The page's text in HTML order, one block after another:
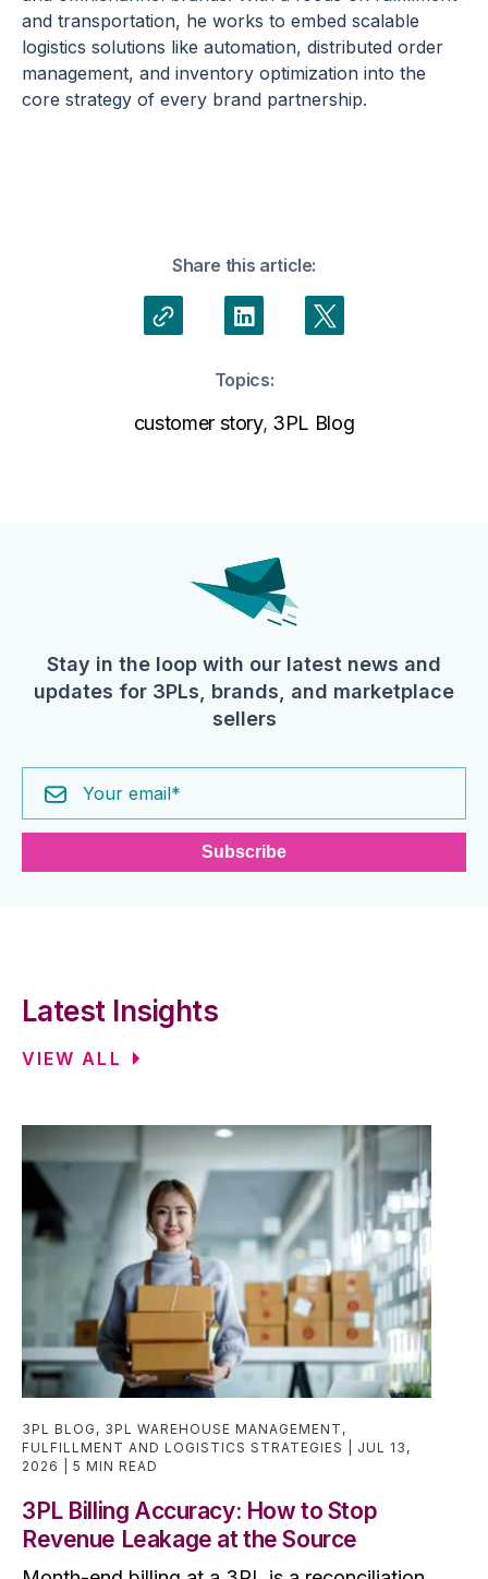
and transportation, he works to embed scalable
logistics solutions like automation, distributed order
management, and inventory optimization into the
core strategy of every brand partnership.
Share this article:
Topics:
customer story, 3PL Blog
Stay in the loop with our latest news and
updates for 3PLs, brands, and marketplace
sellers
Latest Insights
VIEW ALL
3PL BLOG , 3PL WAREHOUSE MANAGEMENT ,
FULFILLMENT AND LOGISTICS STRATEGIES
JUL 13,
2026
5 MIN READ
3PL Billing Accuracy: How to Stop
Revenue Leakage at the Source